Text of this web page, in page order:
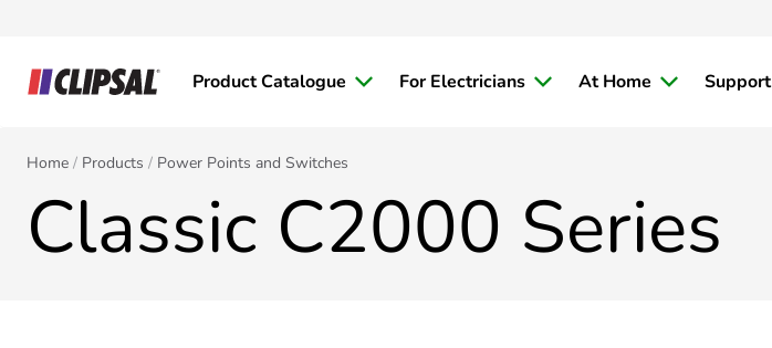
Product Catalogue For Electricians At Home Support
Home Products Power Points and Switches
Classic C2000 Series